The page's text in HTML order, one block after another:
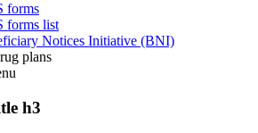
forms
forms list
Notices Initiative (BNI)
plans
h3